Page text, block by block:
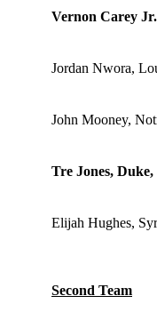
Vernon Carey
Jordan Nwora,
John Mooney,
Tre Jones, Duke,
Elijah Hughes,
Second Team